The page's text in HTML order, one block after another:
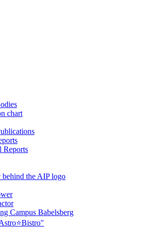
chart
Reports
behind the AIP logo
Campus Babelsberg